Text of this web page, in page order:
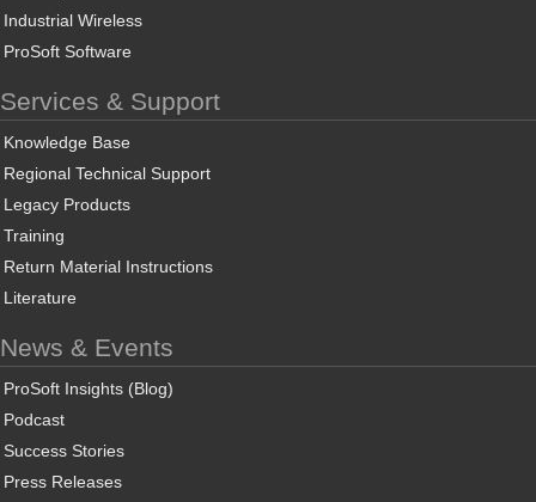
Industrial Wireless
ProSoft Software
Services & Support
Knowledge Base
Regional Technical Support
Legacy Products
Training
Return Material Instructions
Literature
News & Events
ProSoft Insights (Blog)
Podcast
Success Stories
Press Releases